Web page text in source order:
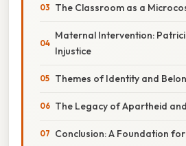
The Classroom as a
Maternal Intervention:
Injustice
Themes of Identity and
The Legacy of Apartheid
Conclusion: A Foundation for